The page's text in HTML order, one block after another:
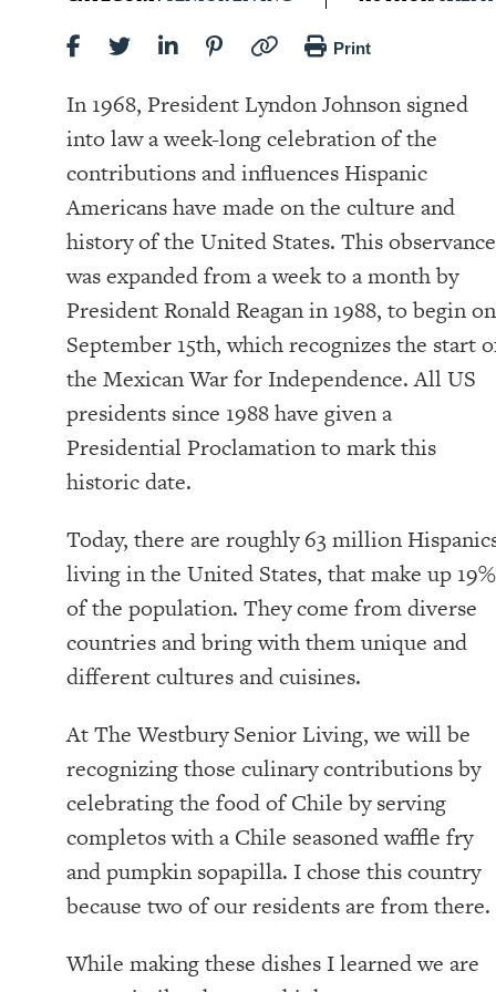
Print
In 1968, President Lyndon Johnson signed
into law a week-long celebration of the
contributions and influences Hispanic
Americans have made on the culture and
history of the United States. This observance
was expanded from a week to a month by
President Ronald Reagan in 1988, to begin on
September 15th, which recognizes the start
the Mexican War for Independence. All US
presidents since 1988 have given a
Presidential Proclamation to mark this
historic date.
Today, there are roughly 63 million
living in the United States, that make up 19%
of the population. They come from diverse
countries and bring with them unique and
different cultures and cuisines.
At The Westbury Senior Living, we will be
recognizing those culinary contributions by
celebrating the food of Chile by serving
completos with a Chile seasoned waffle fry
and pumpkin sopapilla. I chose this country
because two of our residents are from there.
While making these dishes I learned we are